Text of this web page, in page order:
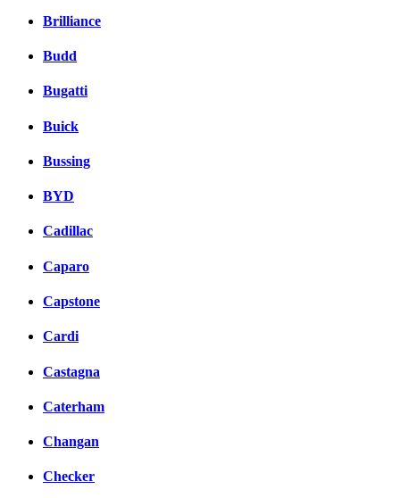
Brilliance
Budd
Bugatti
Buick
Bussing
BYD
Cadillac
Caparo
Capstone
Cardi
Castagna
Caterham
Changan
Checker